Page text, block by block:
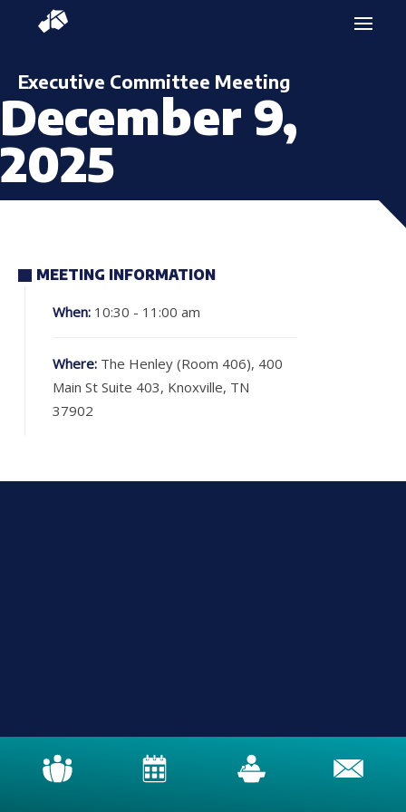
Executive Committee Meeting
December 9,
2025
MEETING INFORMATION
When: 10:30 - 11:00 am
Where: The Henley (Room 406), 400
Main St Suite 403, Knoxville, TN
37902